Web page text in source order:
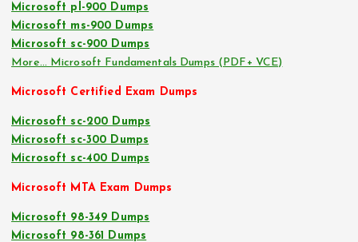
Microsoft pl-900 Dumps
Microsoft ms-900 Dumps
Microsoft sc-900 Dumps
More… Microsoft Fundamentals Dumps (PDF+ VCE)
Microsoft Certified Exam Dumps
Microsoft sc-200 Dumps
Microsoft sc-300 Dumps
Microsoft sc-400 Dumps
Microsoft MTA Exam Dumps
Microsoft 98-349 Dumps
Microsoft 98-361 Dumps